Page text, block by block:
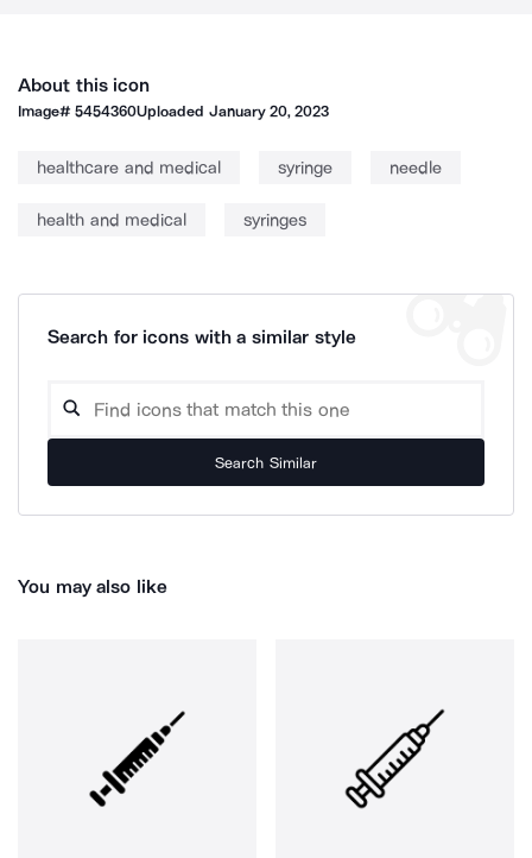
About this icon
Image#5454360Uploaded January 20, 2023
healthcare and medical syringe needle
health and medical syringes
Search for icons with a similar style
Search Similar
You may also like